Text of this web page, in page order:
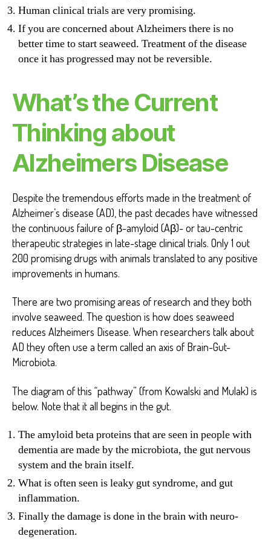
Human clinical trials are very promising.
If you are concerned about Alzheimers there is no
better time to start seaweed. Treatment of the disease
once it has progressed may not be reversible.
What’s the Current
Thinking about
Alzheimers Disease
Despite the tremendous efforts made in the treatment of
Alzheimer’s disease (AD), the past decades have witnessed
the continuous failure of β-amyloid (Aβ)- or tau-centric
therapeutic strategies in late-stage clinical trials. Only 1 out
200 promising drugs with animals translated to any positive
improvements in humans.
There are two promising areas of research and they both
involve seaweed. The question is how does seaweed
reduces Alzheimers Disease. When researchers talk about
AD they often use a term called an axis of Brain-Gut-
Microbiota.
The diagram of this “pathway” (from Kowalski and Mulak) is
below. Note that it all begins in the gut.
The amyloid beta proteins that are seen in people with
dementia are made by the microbiota, the gut nervous
system and the brain itself.
What is often seen is leaky gut syndrome, and gut
inflammation.
Finally the damage is done in the brain with neuro-
degeneration.